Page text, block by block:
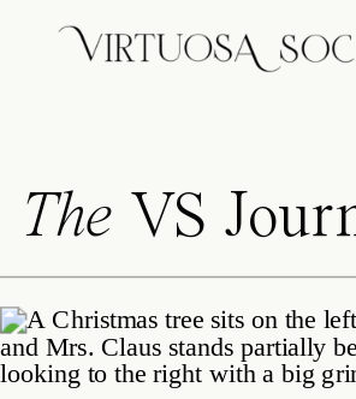
The VS